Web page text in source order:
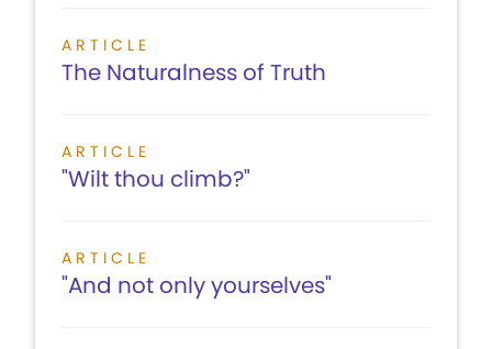
ARTICLE
The Naturalness of Truth
ARTICLE
"Wilt thou climb?"
ARTICLE
"And not only yourselves"